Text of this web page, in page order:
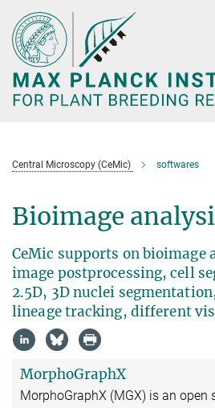
Main-
Content
Central Microscopy (CeMic) softwares
Bioimage
CeMic supports on
image postprocessing, cell
2.5D, 3D nuclei
lineage tracking, different
MorphoGraphX
MorphoGraphX (MGX) is an open